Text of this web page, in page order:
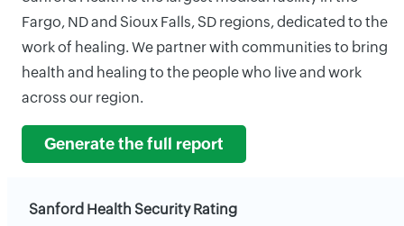
Fargo, ND and Sioux Falls, SD regions, dedicated to the
work of healing. We partner with communities to bring
health and healing to the people who live and work
across our region.
Generate the full report
Sanford Health Security Rating